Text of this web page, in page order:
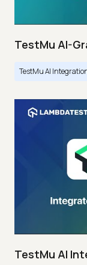
TestMu AI-
TestMu AI
TestMu AI